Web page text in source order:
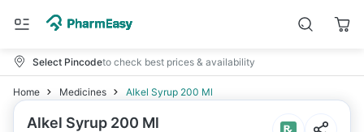
Select Pincodeto check best prices & availability
Home Medicines Alkel Syrup 200 Ml
Alkel Syrup 200 Ml